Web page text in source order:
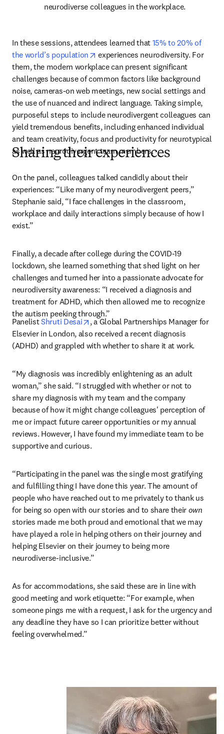
neurodiverse colleagues in the workplace.
In these sessions, attendees learned that 15% to 20% of
the world’s population
opens in new tab/window
experiences neurodiversity. For
them, the modern workplace can present significant
challenges because of common factors like background
noise, cameras-on web meetings, new social settings and
the use of nuanced and indirect language. Taking simple,
purposeful steps to include neurodivergent colleagues can
yield tremendous benefits, including enhanced individual
and team creativity, focus and productivity for neurotypical
as well as neurodivergent team members.
Sharing their experiences
On the panel, colleagues talked candidly about their
experiences: “Like many of my neurodivergent peers,”
Stephanie said, “I face challenges in the classroom,
workplace and daily interactions simply because of how I
exist.”
Finally, a decade after college during the COVID-19
lockdown, she learned something that shed light on her
challenges and turned her into a passionate advocate for
neurodiversity awareness: “I received a diagnosis and
treatment for ADHD, which then allowed me to recognize
the autism peeking through.”
Panelist Shruti Desai opens in new tab/window
, a Global Partnerships Manager for
Elsevier in London, also received a recent diagnosis
(ADHD) and grappled with whether to share it at work.
“My diagnosis was incredibly enlightening as an adult
woman,” she said. “I struggled with whether or not to
share my diagnosis with my team and the company
because of how it might change colleagues' perception of
me or impact future career opportunities or my annual
reviews. However, I have found my immediate team to be
supportive and curious.
“Participating in the panel was the single most gratifying
and fulfilling thing I have done this year. The amount of
people who have reached out to me privately to thank us
for being so open with our stories and to share their
stories made me both proud and emotional that we may
have played a role in helping others on their journey and
helping Elsevier on their journey to being more
neurodiverse-inclusive.”
As for accommodations, she said these are in line with
good meeting and work etiquette: “For example, when
someone pings me with a request, I ask for the urgency and
any deadline they have so I can prioritize better without
feeling overwhelmed.”